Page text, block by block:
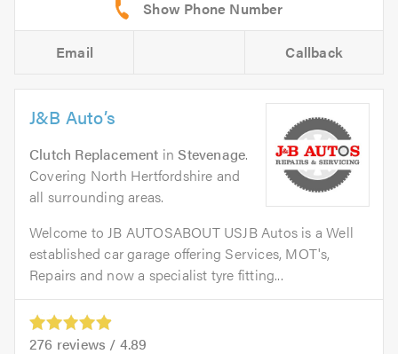
Email Callback
J&B Auto’s
Clutch Replacement inStevenage.
Covering North Hertfordshire and
all surrounding areas.
Welcome to JB AUTOSABOUT USJB Autos is a Well
established car garage offering Services, MOT's,
Repairs and now a specialist tyre fitting...
276 reviews / 4.89